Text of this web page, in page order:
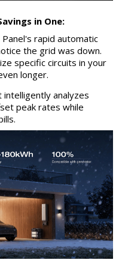
in One:
rapid automatic
the grid was down.
specific circuits in your
longer.
analyzes
peak rates while